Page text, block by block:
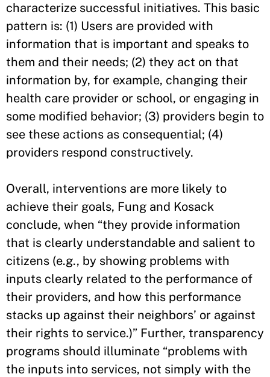
characterize successful initiatives. This basic
pattern is: (1) Users are provided with
information that is important and speaks to
them and their needs; (2) they act on that
information by, for example, changing their
health care provider or school, or engaging in
some modified behavior; (3) providers begin to
see these actions as consequential; (4)
providers respond constructively.
Overall, interventions are more likely to
achieve their goals, Fung and Kosack
conclude, when “they provide information
that is clearly understandable and salient to
citizens (e.g., by showing problems with
inputs clearly related to the performance of
their providers, and how this performance
stacks up against their neighbors’ or against
their rights to service.)” Further, transparency
programs should illuminate “problems with
the inputs into services, not simply with the